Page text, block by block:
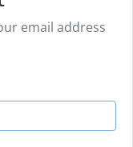
email address